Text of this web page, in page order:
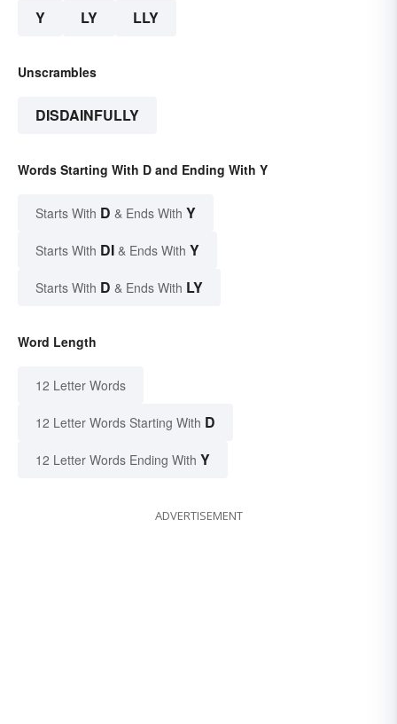
Y LY LLY
Unscrambles
DISDAINFULLY
Words Starting With D and Ending With Y
Starts With D & Ends With Y
Starts With DI & Ends With Y
Starts With D & Ends With LY
Word Length
12 Letter Words
12 Letter Words Starting With D
12 Letter Words Ending With Y
ADVERTISEMENT